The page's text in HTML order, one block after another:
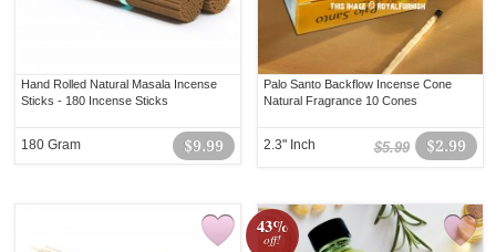
Hand Rolled Natural Masala Incense
Sticks - 180 Incense Sticks
$9.99
180 Gram
Palo Santo Backflow Incense Cone
Natural Fragrance 10 Cones
$2.99
$5.99
2.3" Inch
43%
off!